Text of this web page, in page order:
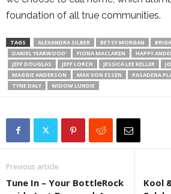
foundation of all true communities.
TAGS ALEXANDRA SILBER BETSY MORGAN
DANIEL YEARWOOD’
FIONA MACLAREN HAPPY
JEFF DOUGLAS
JEFF LORCH JESSICA LEE KELLER
MAGGIE ANDERSON
MAX VON ESSEN PASADENA
TYNE DALY
WIDOW LUNDIE
Previous article
Tune In – Your BottleRock
Kool